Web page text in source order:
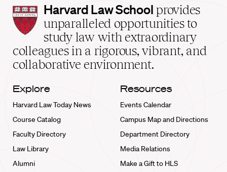
Harvard
Law
School
home
Harvard Law School provides
unparalleled opportunities to
study law with extraordinary
colleagues in a rigorous, vibrant, and
collaborative environment.
Explore
Harvard Law Today News
Course Catalog
Faculty Directory
Law Library
Alumni
Resources
Events Calendar
Campus Map and Directions
Department Directory
Media Relations
Make a Gift to HLS